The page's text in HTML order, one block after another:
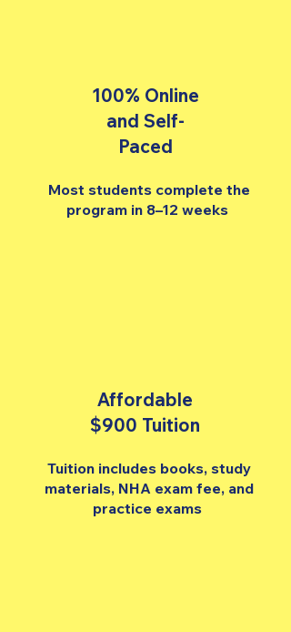
100% Online
and Self-
Paced
Most students complete the
program in 8–12 weeks
Affordable
$900 Tuition
Tuition includes books, study
materials, NHA exam fee, and
practice exams